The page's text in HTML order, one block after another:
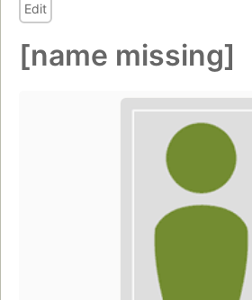
Edit
[name missing]